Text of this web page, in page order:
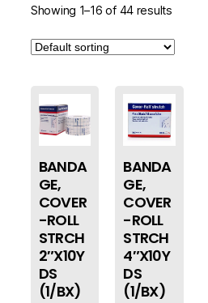
Showing 1–16 of 44 results
BANDA
GE,
COVER
-ROLL
STRCH
2″X10Y
DS
(1/BX)
BANDA
GE,
COVER
-ROLL
STRCH
4″X10Y
DS
(1/BX)